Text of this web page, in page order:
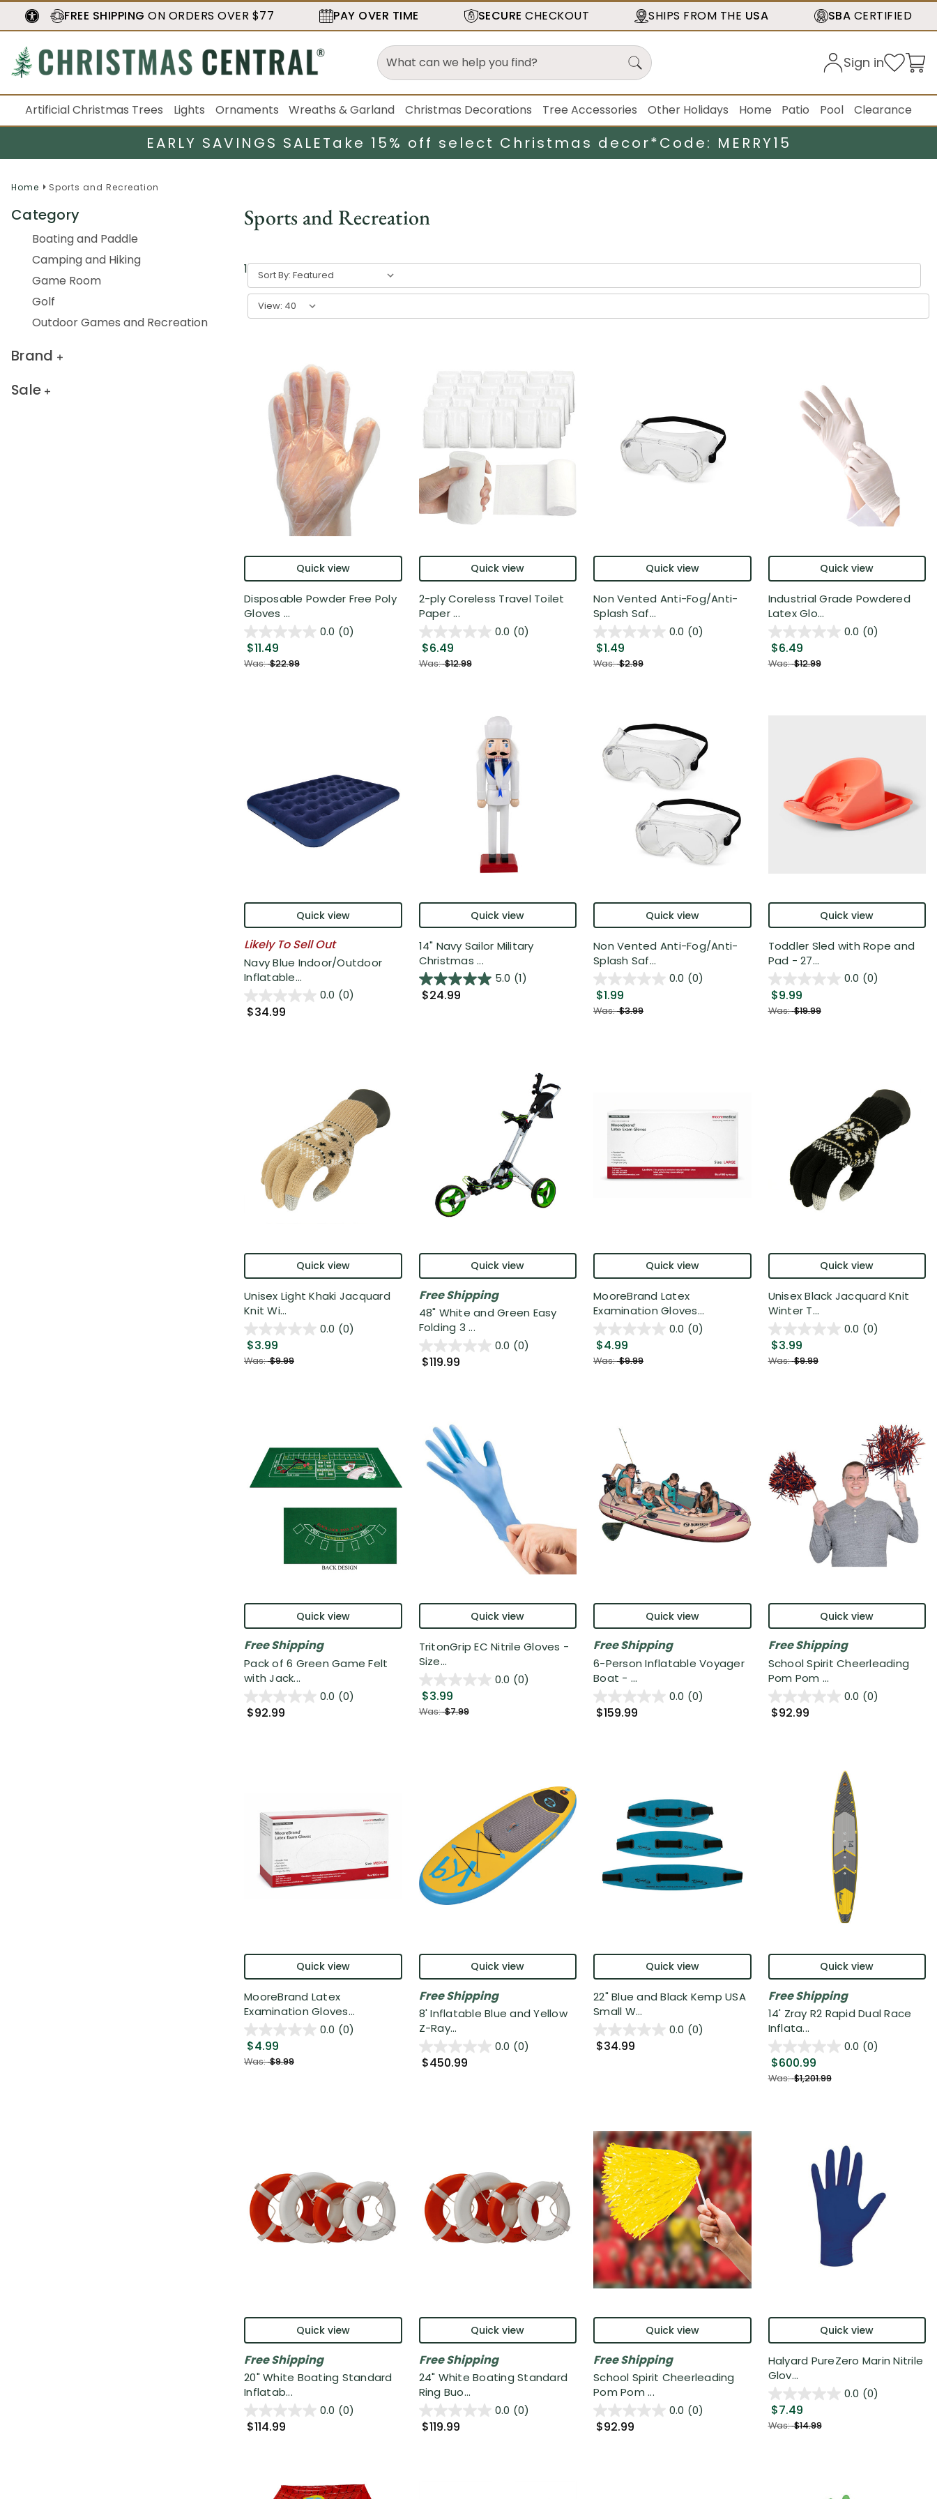
FREE SHIPPING ON ORDERS OVER $77 PAY OVER TIME SECURE CHECKOUT SHIPS FROM THE USA SBA CERTIFIED
Sign in
Artificial Christmas Trees Lights Ornaments Wreaths & Garland Christmas Decorations Tree Accessories Other Holidays Home Patio Pool Clearance
EARLY SAVINGS SALETake 15% off select Christmas decor*Code: MERRY15
Home Sports and Recreation
Category
Boating and Paddle
Camping and Hiking
Game Room
Golf
Outdoor Games and Recreation
Brand
Sale
Sports and Recreation
1-40of103results
Sort By:
View:
Quick view
Disposable Powder Free Poly
Gloves ...
0.0 (0)
$11.49
Was:$22.99
Quick view
2-ply Coreless Travel Toilet
Paper ...
0.0 (0)
$6.49
Was:$12.99
Quick view
Non Vented Anti-Fog/Anti-
Splash Saf...
0.0 (0)
$1.49
Was:$2.99
Quick view
Industrial Grade Powdered
Latex Glo...
0.0 (0)
$6.49
Was:$12.99
Quick view
Likely To Sell Out
Navy Blue Indoor/Outdoor
Inflatable...
0.0 (0)
$34.99
Quick view
14" Navy Sailor Military
Christmas ...
5.0 (1)
$24.99
Quick view
Non Vented Anti-Fog/Anti-
Splash Saf...
0.0 (0)
$1.99
Was:$3.99
Quick view
Toddler Sled with Rope and
Pad - 27...
0.0 (0)
$9.99
Was:$19.99
Quick view
Unisex Light Khaki Jacquard
Knit Wi...
0.0 (0)
$3.99
Was:$9.99
Quick view
Free Shipping
48" White and Green Easy
Folding 3 ...
0.0 (0)
$119.99
Quick view
MooreBrand Latex
Examination Gloves...
0.0 (0)
$4.99
Was:$9.99
Quick view
Unisex Black Jacquard Knit
Winter T...
0.0 (0)
$3.99
Was:$9.99
Quick view
Free Shipping
Pack of 6 Green Game Felt
with Jack...
0.0 (0)
$92.99
Quick view
TritonGrip EC Nitrile Gloves -
Size...
0.0 (0)
$3.99
Was:$7.99
Quick view
Free Shipping
6-Person Inflatable Voyager
Boat - ...
0.0 (0)
$159.99
Quick view
Free Shipping
School Spirit Cheerleading
Pom Pom ...
0.0 (0)
$92.99
Quick view
MooreBrand Latex
Examination Gloves...
0.0 (0)
$4.99
Was:$9.99
Quick view
Free Shipping
8' Inflatable Blue and Yellow
Z-Ray...
0.0 (0)
$450.99
Quick view
22" Blue and Black Kemp USA
Small W...
0.0 (0)
$34.99
Quick view
Free Shipping
14' Zray R2 Rapid Dual Race
Inflata...
0.0 (0)
$600.99
Was:$1,201.99
Quick view
Free Shipping
20" White Boating Standard
Inflatab...
0.0 (0)
$114.99
Quick view
Free Shipping
24" White Boating Standard
Ring Buo...
0.0 (0)
$119.99
Quick view
Free Shipping
School Spirit Cheerleading
Pom Pom ...
0.0 (0)
$92.99
Quick view
Halyard PureZero Marin Nitrile
Glov...
0.0 (0)
$7.49
Was:$14.99